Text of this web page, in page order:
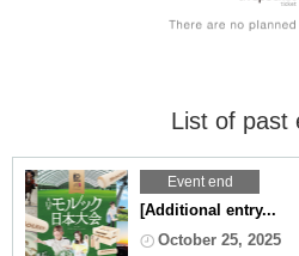
List of past
Event end
[Additional entry...
October 25, 2025